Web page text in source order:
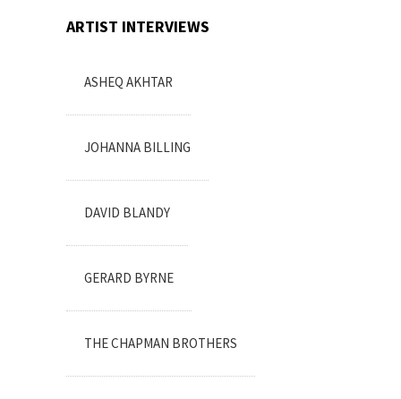
ARTIST INTERVIEWS
ASHEQ AKHTAR
JOHANNA BILLING
DAVID BLANDY
GERARD BYRNE
THE CHAPMAN BROTHERS